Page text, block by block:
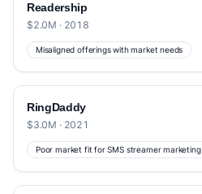
Readership
$2.0M · 2018
Misaligned offerings with market needs
RingDaddy
$3.0M · 2021
Poor market fit for SMS streamer marketing